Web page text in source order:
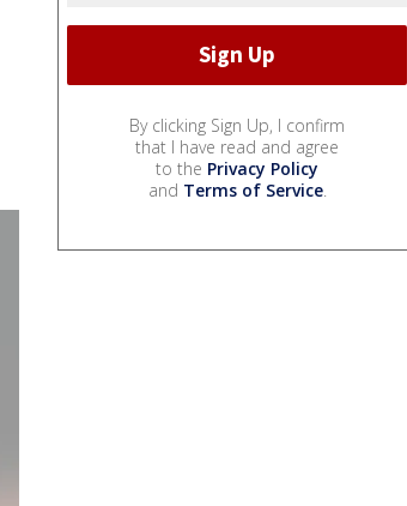
By clicking Sign Up, I confirm
that I have read and agree
to the Privacy Policy
and Terms of Service.